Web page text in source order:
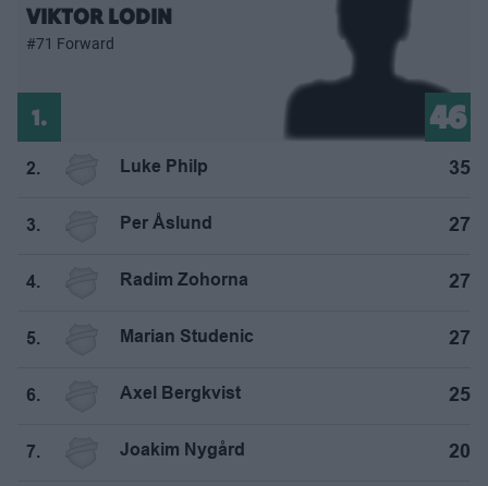
VIKTOR LODIN
#71 Forward
1. 46
2. Luke Philp 35
3. Per Åslund 27
4. Radim Zohorna 27
5. Marian Studenic 27
6. Axel Bergkvist 25
7. Joakim Nygård 20